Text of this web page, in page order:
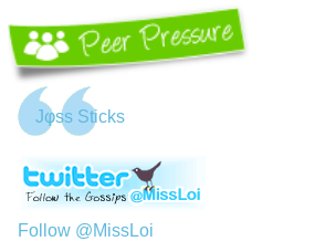
Jφss Sticks
Follow @MissLoi